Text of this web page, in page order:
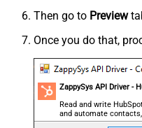
Then go to Preview
Once you do that,
ZappySys API Driver -
Read and write
and automate
almost no coding